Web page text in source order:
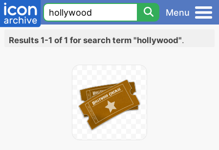
Menu
Results 1-1 of 1 for search term "hollywood".